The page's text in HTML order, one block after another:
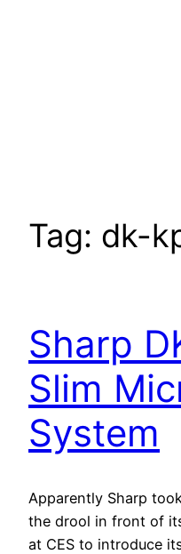
Tag: dk-
Sharp
Slim
System
Apparently Sharp
the drool in front of
at CES to introduce